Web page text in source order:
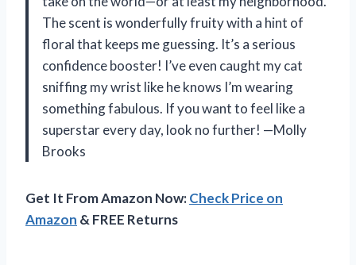
The scent is wonderfully fruity with a hint of
floral that keeps me guessing. It’s a serious
confidence booster! I’ve even caught my cat
sniffing my wrist like he knows I’m wearing
something fabulous. If you want to feel like a
superstar every day, look no further! —Molly
Brooks
Get It From Amazon Now:Check Price on
Amazon & FREE Returns